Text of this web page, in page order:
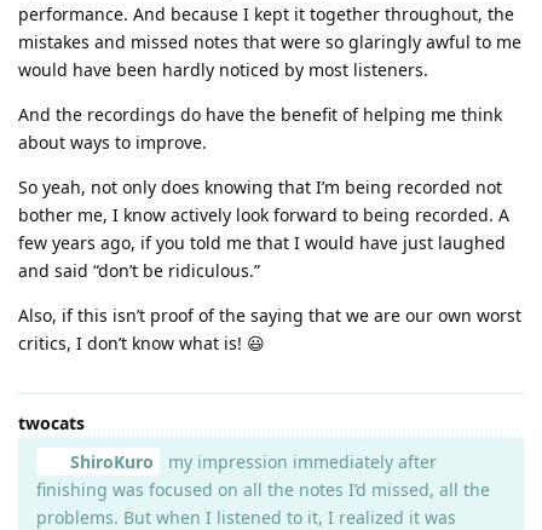
performance. And because I kept it together throughout, the
mistakes and missed notes that were so glaringly awful to me
would have been hardly noticed by most listeners.
And the recordings do have the benefit of helping me think
about ways to improve.
So yeah, not only does knowing that I’m being recorded not
bother me, I know actively look forward to being recorded. A
few years ago, if you told me that I would have just laughed
and said “don’t be ridiculous.”
Also, if this isn’t proof of the saying that we are our own worst
critics, I don’t know what is! 😃
twocats
ShiroKuro
my impression immediately after
finishing was focused on all the notes I’d missed, all the
problems. But when I listened to it, I realized it was